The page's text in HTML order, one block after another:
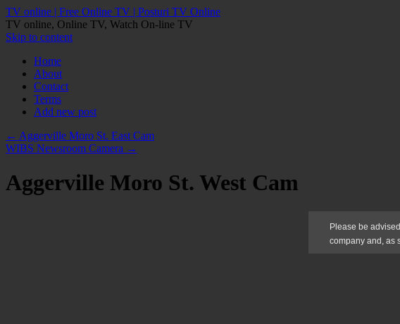
TV online | Free Online TV | Posturi TV Online
TV online, Online TV, Watch On-line TV
Skip to content
Home
About
Contact
Terms
Add new post
← Aggerville Moro St. East Cam
WIBS Newsroom Camera →
Aggerville Moro St. West Cam